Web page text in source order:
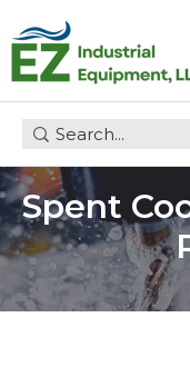
This is a search
Spent